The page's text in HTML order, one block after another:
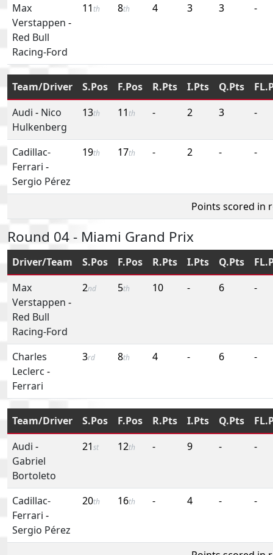
Max
Verstappen -
Red Bull
Racing-Ford
11 th 8th 4 3 3 -
Team/Driver S.Pos F.Pos R.Pts I.Pts Q.Pts
Audi - Nico
Hulkenberg
13th 11 th - 2 3 -
Cadillac-
Ferrari -
Sergio Pérez
19th 17th - 2 - -
Points scored in
Round 04 - Miami Grand Prix
Driver/Team S.Pos F.Pos R.Pts I.Pts Q.Pts
Max
Verstappen -
Red Bull
Racing-Ford
2nd 5th 10 - 6 -
Charles
Leclerc -
Ferrari
3rd 8th 4 - 6 -
Team/Driver S.Pos F.Pos R.Pts I.Pts Q.Pts
Audi -
Gabriel
Bortoleto
21st 12th - 9 - -
Cadillac-
Ferrari -
Sergio Pérez
20th 16th - 4 - -